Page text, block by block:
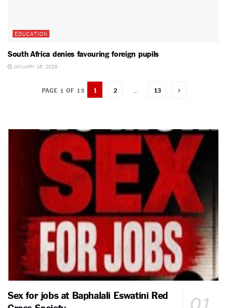
EDUCATION
South Africa denies favouring foreign pupils
JANUARY 16, 2026
PAGE 1 OF 13 1 2 13
Sex for jobs at Baphalali Eswatini Red